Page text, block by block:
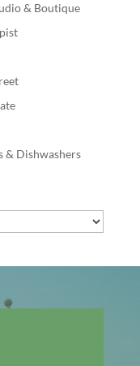
& Boutique
& Dishwashers